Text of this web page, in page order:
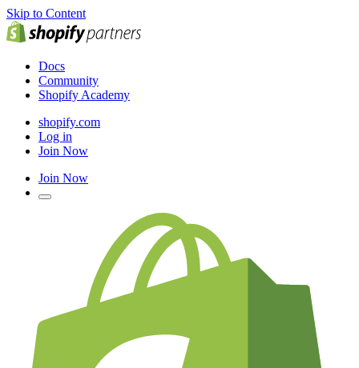
Skip to Content
Docs
Community
Shopify Academy
shopify.com
Log in
Join Now
Join Now